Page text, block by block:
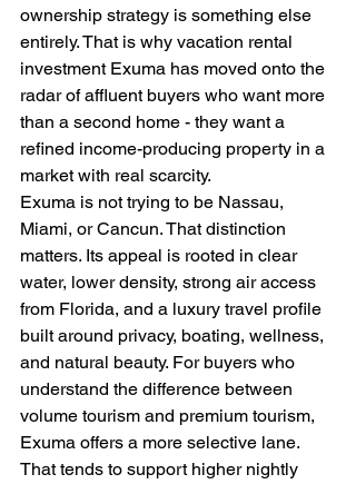
ownership strategy is something else
entirely. That is why vacation rental
investment Exuma has moved onto the
radar of affluent buyers who want more
than a second home - they want a
refined income-producing property in a
market with real scarcity.
Exuma is not trying to be Nassau,
Miami, or Cancun. That distinction
matters. Its appeal is rooted in clear
water, lower density, strong air access
from Florida, and a luxury travel profile
built around privacy, boating, wellness,
and natural beauty. For buyers who
understand the difference between
volume tourism and premium tourism,
Exuma offers a more selective lane.
That tends to support higher nightly